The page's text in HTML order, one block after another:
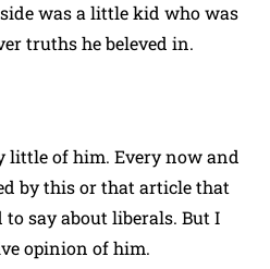
was a little kid who was
truths he beleved in.
little of him. Every now and
by this or that article that
say about liberals. But I
opinion of him.